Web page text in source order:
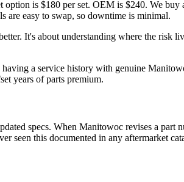
option is $180 per set. OEM is $240. We
are easy to swap, so downtime is minimal.
It's about understanding where the risk
a service history with genuine
years of parts premium.
specs. When Manitowoc revises a
seen this documented in any aftermarket